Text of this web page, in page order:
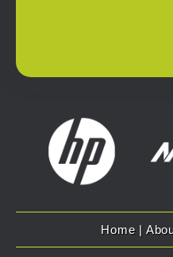
Home|